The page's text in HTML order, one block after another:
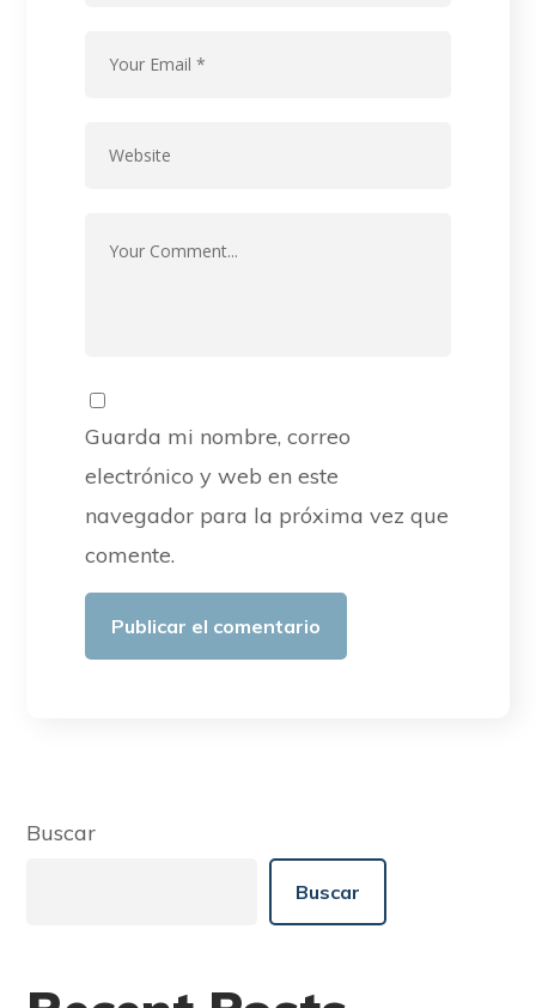
Guarda mi nombre, correo
electrónico y web en este
navegador para la próxima vez que
comente.
Buscar
Buscar